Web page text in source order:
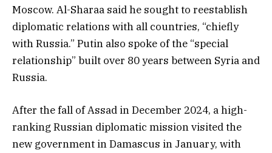
Moscow. Al-Sharaa said he sought to reestablish
diplomatic relations with all countries, “chiefly
with Russia.” Putin also spoke of the “special
relationship” built over 80 years between Syria and
Russia.
After the fall of Assad in December 2024, a high-
ranking Russian diplomatic mission visited the
new government in Damascus in January, with